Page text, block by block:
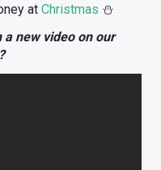
at Christmas ⛄️
a new video on our